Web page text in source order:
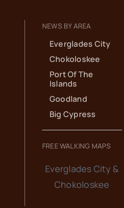
NEWS BY AREA
Everglades City
Chokoloskee
Port Of The
Islands
Goodland
Big Cypress
FREE WALKING MAPS
Everglades City &
Chokoloskee